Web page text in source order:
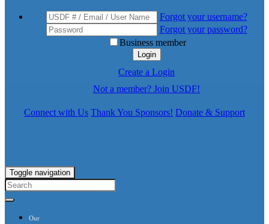
Forgot your username?
Forgot your password?
Business member
Login
Create a Login
Not a member? Join USDF!
Connect with Us Thank You Sponsors! Donate & Support
Toggle navigation
Our